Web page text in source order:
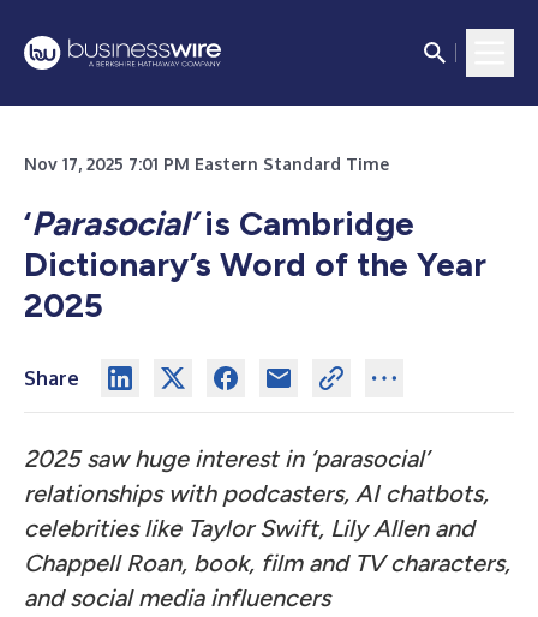
Nov 17, 2025 7:01 PM Eastern Standard Time
‘Parasocial’is Cambridge
Dictionary’s Word of the Year
2025
Share
2025 saw huge interest in ‘parasocial’
relationships with podcasters, AI chatbots,
celebrities like Taylor Swift, Lily Allen and
Chappell Roan, book, film and TV characters,
and social media influencers